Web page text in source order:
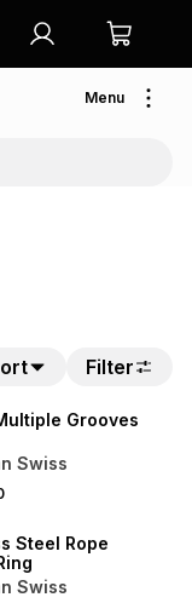
Menu
Filter
Grooves
Swiss
Steel Rope
Swiss